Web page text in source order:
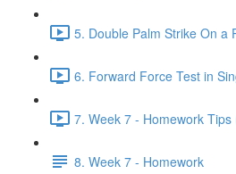
5. Double Palm Strike On a
6. Forward Force Test in
7. Week 7 - Homework Tips
8. Week 7 - Homework